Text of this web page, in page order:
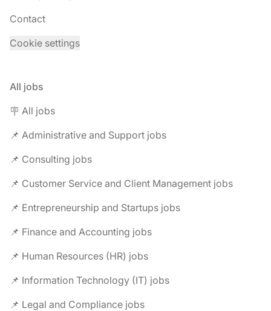
Contact
Cookie settings
All jobs
🪧 All jobs
📌 Administrative and Support jobs
📌 Consulting jobs
📌 Customer Service and Client Management jobs
📌 Entrepreneurship and Startups jobs
📌 Finance and Accounting jobs
📌 Human Resources (HR) jobs
📌 Information Technology (IT) jobs
📌 Legal and Compliance jobs